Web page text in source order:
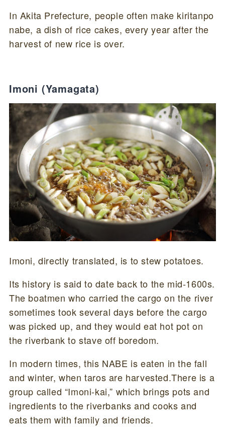
In Akita Prefecture, people often make kiritanpo
nabe, a dish of rice cakes, every year after the
harvest of new rice is over.
Imoni (Yamagata)
Imoni, directly translated, is to stew potatoes.
Its history is said to date back to the mid-1600s.
The boatmen who carried the cargo on the river
sometimes took several days before the cargo
was picked up, and they would eat hot pot on
the riverbank to stave off boredom.
In modern times, this NABE is eaten in the fall
and winter, when taros are harvested.There is a
group called “Imoni-kai,” which brings pots and
ingredients to the riverbanks and cooks and
eats them with family and friends.